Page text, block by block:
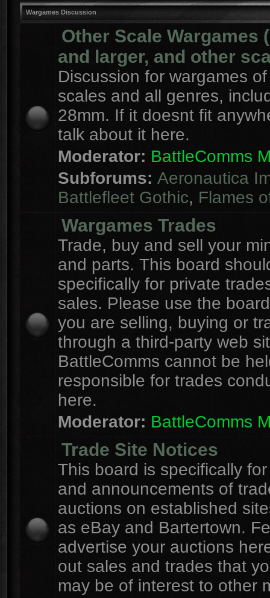
Wargames Discussion
Other Scale Wargames
and larger, and other
Discussion for wargames
scales and all genres,
28mm. If it doesnt fit
talk about it here.
Moderator: BattleComms
Subforums: Aeronautica
Battlefleet Gothic, Flames
Wargames Trades
Trade, buy and sell your
and parts. This board
specifically for private
sales. Please use the
you are selling, buying or
through a third-party web
BattleComms cannot be
responsible for trades
here.
Moderator: BattleComms
Trade Site Notices
This board is specifically
and announcements of
auctions on established
as eBay and Bartertown.
advertise your auctions
out sales and trades that
may be of interest to other